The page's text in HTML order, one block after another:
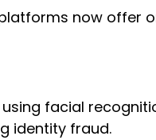
now offer
facial
identity fraud.